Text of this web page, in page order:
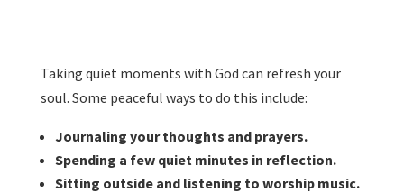
Taking quiet moments with God can refresh your
soul. Some peaceful ways to do this include:
Journaling your thoughts and prayers.
Spending a few quiet minutes in reflection.
Sitting outside and listening to worship music.